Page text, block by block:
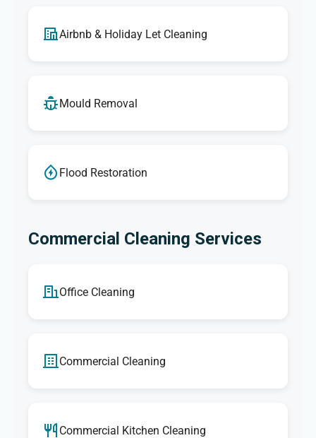
Airbnb & Holiday Let Cleaning
Mould Removal
Flood Restoration
Commercial Cleaning Services
Office Cleaning
Commercial Cleaning
Commercial Kitchen Cleaning